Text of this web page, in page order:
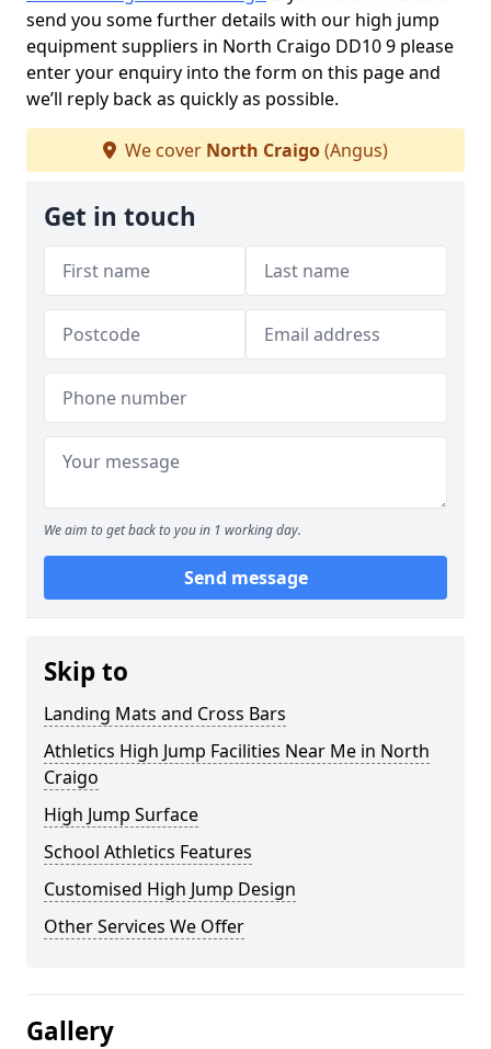
send you some further details with our high jump
equipment suppliers in North Craigo DD10 9 please
enter your enquiry into the form on this page and
we’ll reply back as quickly as possible.
We cover North Craigo(Angus)
Get in touch
We aim to get back to you in 1 working day.
Send message
Skip to
Landing Mats and Cross Bars
Athletics High Jump Facilities Near Me in North
Craigo
High Jump Surface
School Athletics Features
Customised High Jump Design
Other Services We Offer
Gallery